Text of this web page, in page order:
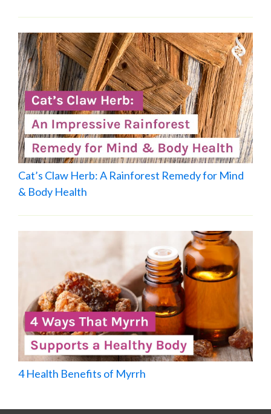
Cat’s Claw Herb: A Rainforest Remedy for Mind
& Body Health
4 Health Benefits of Myrrh